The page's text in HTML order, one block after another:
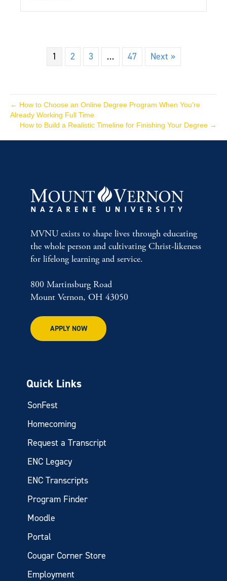
1 2 3 … 47 Next »
← How to Choose an Online Degree Program When You’re
Already Working Full Time
How to Build a Realistic Timeline for Finishing Your Degree →
MVNU exists to shape lives through educating
the whole person and cultivating Christ-likeness
for lifelong learning and service.
800 Martinsburg Road
Mount Vernon, OH 43050
APPLY NOW
Quick Links
SonFest
Homecoming
Request a Transcript
ENC Legacy
ENC Transcripts
Program Finder
Moodle
Portal
Cougar Corner Store
Employment